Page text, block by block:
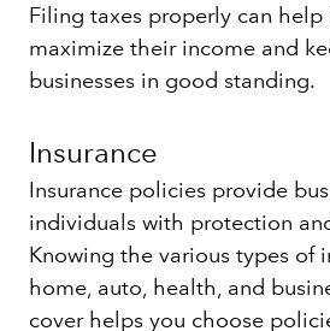
Filing taxes properly can help
maximize their income and
businesses in good standing.
Insurance
Insurance policies provide
individuals with protection
Knowing the various types of
home, auto, health, and
cover helps you choose